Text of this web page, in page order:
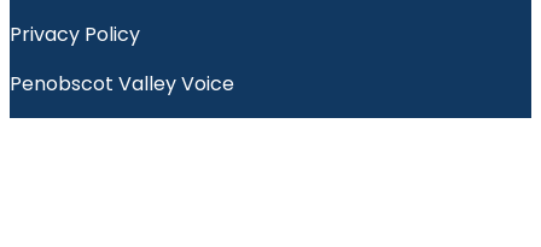
Privacy Policy
Penobscot Valley Voice